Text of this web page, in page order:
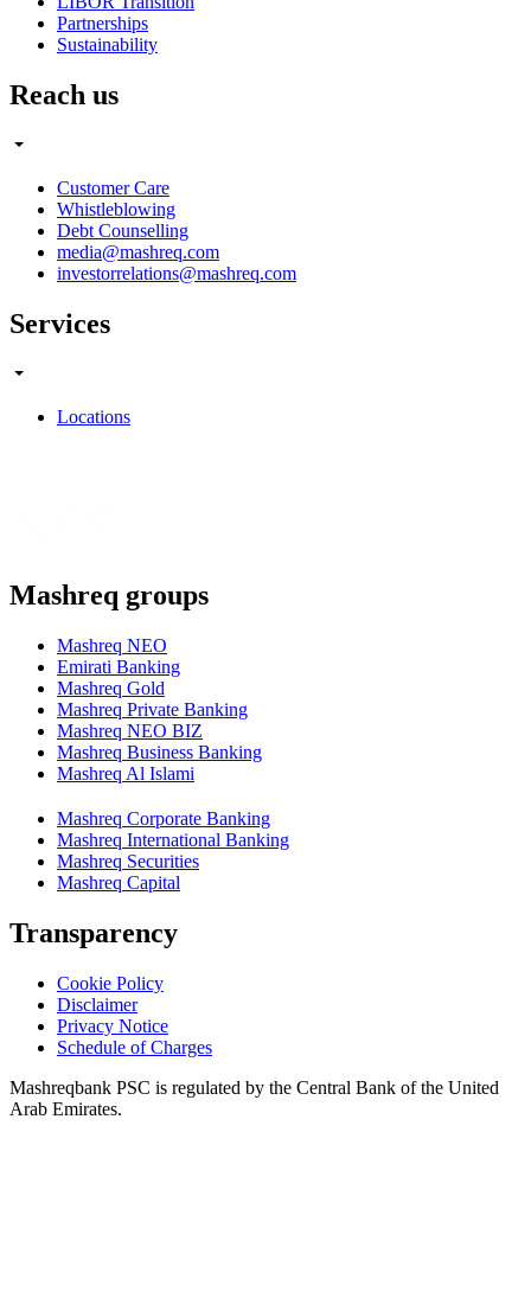
Partnerships
Sustainability
Reach us
Customer Care
Whistleblowing
Debt Counselling
media@mashreq.com
investorrelations@mashreq.com
Services
Locations
Mashreq groups
Mashreq NEO
Emirati Banking
Mashreq Gold
Mashreq Private Banking
Mashreq NEO BIZ
Mashreq Business Banking
Mashreq Al Islami
Mashreq Corporate Banking
Mashreq International Banking
Mashreq Securities
Mashreq Capital
Transparency
Cookie Policy
Disclaimer
Privacy Notice
Schedule of Charges
Mashreqbank PSC is regulated by the Central Bank of the United
Arab Emirates.